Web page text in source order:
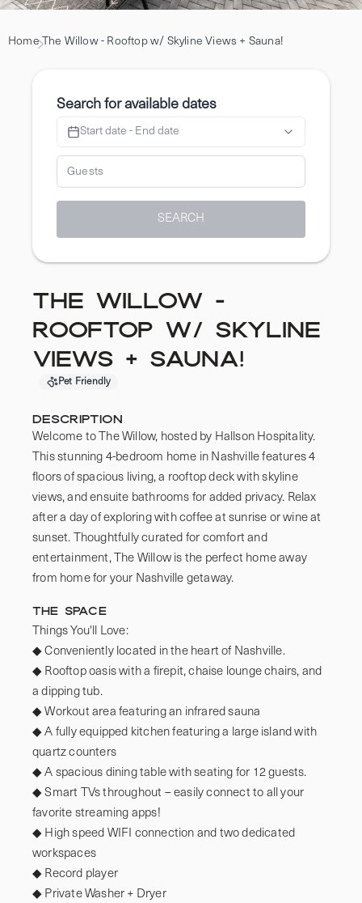
Home The Willow - Rooftop w/ Skyline Views + Sauna!
The Willow -
Rooftop w/ Skyline
Views + Sauna!
Pet Friendly
Description
Welcome to The Willow, hosted by Hallson Hospitality.
This stunning 4-bedroom home in Nashville features 4
floors of spacious living, a rooftop deck with skyline
views, and ensuite bathrooms for added privacy. Relax
after a day of exploring with coffee at sunrise or wine at
sunset. Thoughtfully curated for comfort and
entertainment, The Willow is the perfect home away
from home for your Nashville getaway.
The Space
Things You'll Love:
◆ Conveniently located in the heart of Nashville.
◆ Rooftop oasis with a firepit, chaise lounge chairs, and
a dipping tub.
◆ Workout area featuring an infrared sauna
◆ A fully equipped kitchen featuring a large island with
quartz counters
◆ A spacious dining table with seating for 12 guests.
◆ Smart TVs throughout – easily connect to all your
favorite streaming apps!
◆ High speed WIFI connection and two dedicated
workspaces
◆ Record player
◆ Private Washer + Dryer
Search for available dates
Start date - End date
SEARCH